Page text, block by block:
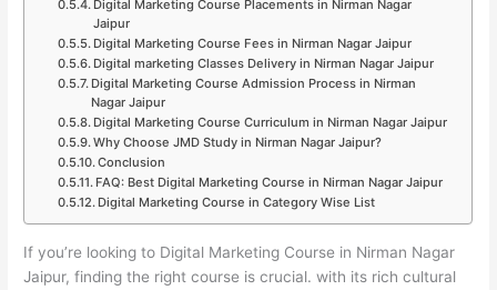
Digital Marketing Course Placements in Nirman Nagar
Jaipur
Digital Marketing Course Fees in Nirman Nagar Jaipur
Digital marketing Classes Delivery in Nirman Nagar Jaipur
Digital Marketing Course Admission Process in Nirman
Nagar Jaipur
Digital Marketing Course Curriculum in Nirman Nagar Jaipur
Why Choose JMD Study in Nirman Nagar Jaipur?
Conclusion
FAQ: Best Digital Marketing Course in Nirman Nagar Jaipur
Digital Marketing Course in Category Wise List
If you’re looking to Digital Marketing Course in Nirman Nagar
Jaipur, finding the right course is crucial. with its rich cultural